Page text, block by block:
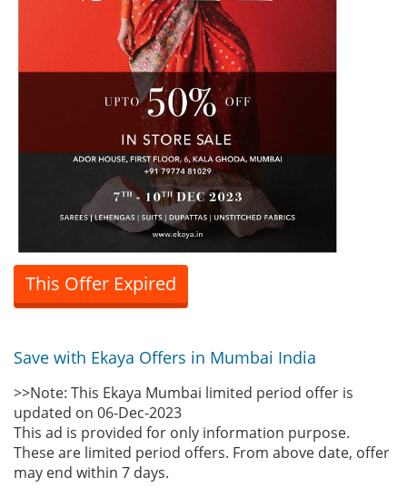
This Offer Expired
Save with Ekaya Offers in Mumbai India
>>Note: This Ekaya Mumbai limited period offer is
updated on 06-Dec-2023
This ad is provided for only information purpose.
These are limited period offers. From above date, offer
may end within 7 days.